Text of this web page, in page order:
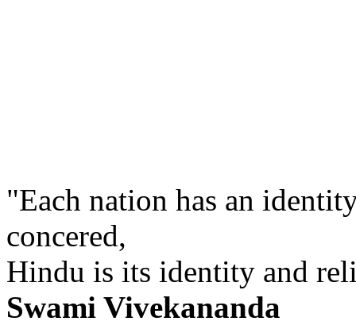
"Each nation has an
concered,
Hindu is its identity and
Swami Vivekananda